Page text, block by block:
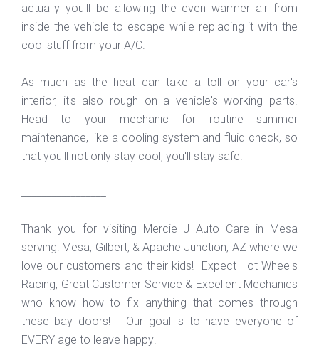
actually you'll be allowing the even warmer air from
inside the vehicle to escape while replacing it with the
cool stuff from your A/C.
As much as the heat can take a toll on your car's
interior, it's also rough on a vehicle's working parts.
Head to your mechanic for routine summer
maintenance, like a cooling system and fluid check, so
that you'll not only stay cool, you'll stay safe.
Thank you for visiting Mercie J Auto Care in Mesa
serving: Mesa, Gilbert, & Apache Junction, AZ where we
love our customers and their kids! Expect Hot Wheels
Racing, Great Customer Service & Excellent Mechanics
who know how to fix anything that comes through
these bay doors! Our goal is to have everyone of
EVERY age to leave happy!